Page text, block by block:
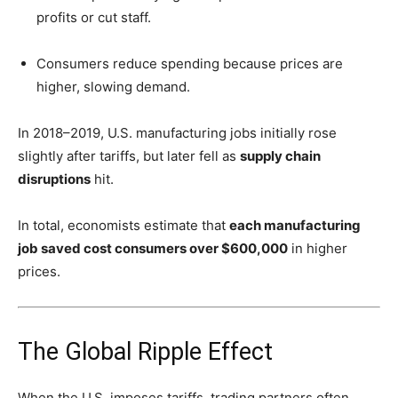
profits or cut staff.
Consumers reduce spending because prices are
higher, slowing demand.
In 2018–2019, U.S. manufacturing jobs initially rose
slightly after tariffs, but later fell as supply chain
disruptions hit.
In total, economists estimate that each manufacturing
job saved cost consumers over $600,000 in higher
prices.
The Global Ripple Effect